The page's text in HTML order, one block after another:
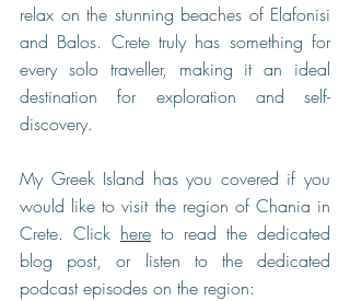
relax on the stunning beaches of Elafonisi
and Balos. Crete truly has something for
every solo traveller, making it an ideal
destination for exploration and self-
discovery.
My Greek Island has you covered if you
would like to visit the region of Chania in
Crete. Click here to read the dedicated
blog post, or listen to the dedicated
podcast episodes on the region: